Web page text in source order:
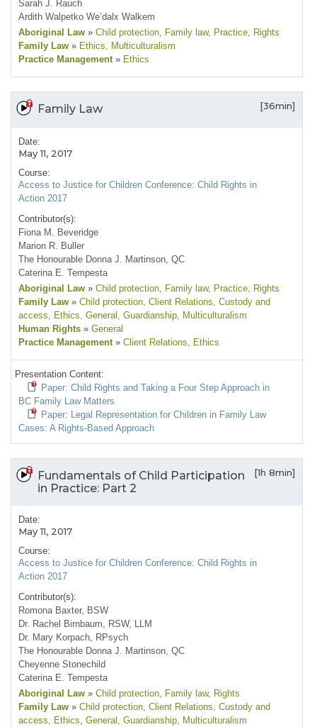
Sarah J. Rauch
Ardith Walpetko We’dalx Walkem
Aboriginal Law » Child protection, Family law, Practice, Rights
Family Law » Ethics, Multiculturalism
Practice Management » Ethics
Family Law [36min]
Date:
May 11, 2017
Course:
Access to Justice for Children Conference: Child Rights in
Action 2017
Contributor(s):
Fiona M. Beveridge
Marion R. Buller
The Honourable Donna J. Martinson, QC
Caterina E. Tempesta
Aboriginal Law » Child protection, Family law, Practice, Rights
Family Law » Child protection, Client Relations, Custody and
access, Ethics, General , Guardianship, Multiculturalism
Human Rights » General
Practice Management » Client Relations, Ethics
Presentation Content:
Paper: Child Rights and Taking a Four Step Approach in
BC Family Law Matters
Paper: Legal Representation for Children in Family Law
Cases: A Rights-Based Approach
Fundamentals of Child Participation
in Practice: Part 2
[1h 8min]
Date:
May 11, 2017
Course:
Access to Justice for Children Conference: Child Rights in
Action 2017
Contributor(s):
Romona Baxter, BSW
Dr. Rachel Birnbaum, RSW, LLM
Dr. Mary Korpach, RPsych
The Honourable Donna J. Martinson, QC
Cheyenne Stonechild
Caterina E. Tempesta
Aboriginal Law » Child protection, Family law, Rights
Family Law » Child protection, Client Relations, Custody and
access, Ethics, General , Guardianship, Multiculturalism